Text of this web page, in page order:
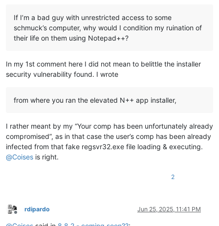
If I’m a bad guy with unrestricted access to some
schmuck’s computer, why would I condition my ruination of
their life on them using Notepad++?
In my 1st comment here I did not mean to belittle the installer
security vulnerability found. I wrote
from where you ran the elevated N++ app installer,
I rather meant by my “Your comp has been unfortunately already
compromised”, as in that case the user’s comp has been already
infected from that fake regsvr32.exe file loading & executing.
@Coises is right.
2
Offline
rdipardo Jun 25, 2025, 11:41 PM